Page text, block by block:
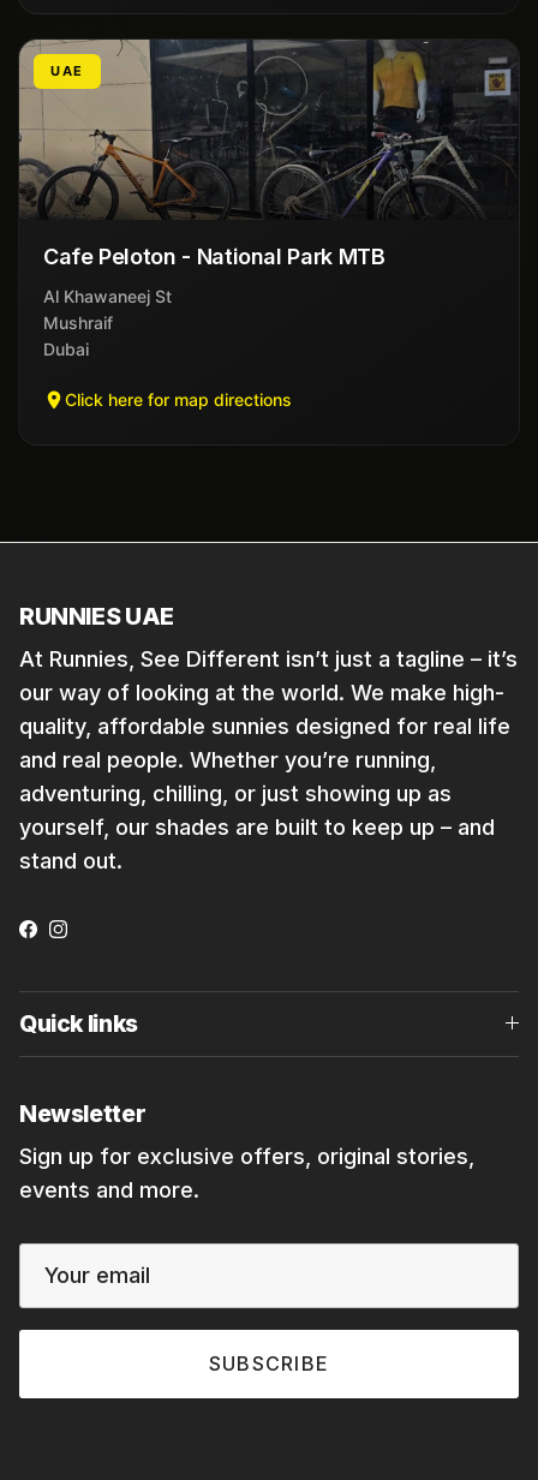
UAE
Cafe Peloton - National Park MTB
Al Khawaneej St
Mushraif
Dubai
Click here for map directions
RUNNIES UAE
At Runnies, See Different isn’t just a tagline – it’s
our way of looking at the world. We make high-
quality, affordable sunnies designed for real life
and real people. Whether you’re running,
adventuring, chilling, or just showing up as
yourself, our shades are built to keep up – and
stand out.
Facebook
Instagram
Quick links
Newsletter
Sign up for exclusive offers, original stories,
events and more.
SUBSCRIBE